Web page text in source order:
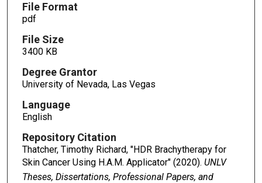
File Format
pdf
File Size
3400 KB
Degree Grantor
University of Nevada, Las Vegas
Language
English
Repository Citation
Thatcher, Timothy Richard, "HDR Brachytherapy for
Skin Cancer Using H.A.M. Applicator" (2020). UNLV
Theses, Dissertations, Professional Papers, and